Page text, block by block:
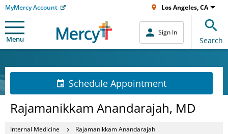
MyMercy Account Los Angeles, CA
Menu
Sign In
Search
Schedule Appointment
Rajamanikkam Anandarajah, MD
Internal Medicine Rajamanikkam Anandarajah